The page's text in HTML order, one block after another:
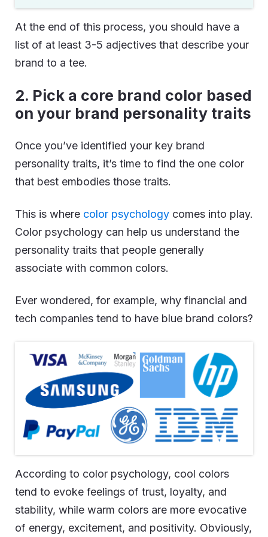
At the end of this process, you should have a
list of at least 3-5 adjectives that describe your
brand to a tee.
2. Pick a core brand color based
on your brand personality traits
Once you’ve identified your key brand
personality traits, it’s time to find the one color
that best embodies those traits.
This is where color psychology comes into play.
Color psychology can help us understand the
personality traits that people generally
associate with common colors.
Ever wondered, for example, why financial and
tech companies tend to have blue brand colors?
According to color psychology, cool colors
tend to evoke feelings of trust, loyalty, and
stability, while warm colors are more evocative
of energy, excitement, and positivity. Obviously,